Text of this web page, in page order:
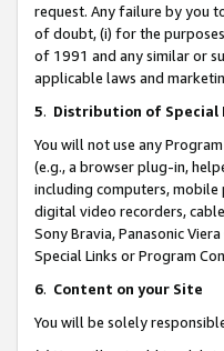
request. Any failure by you
of doubt, (i) for the
of 1991 and any similar or
applicable laws and
5. Distribution of Special
You will not use any
(e.g., a browser plug-in,
including computers,
digital video recorders,
Sony Bravia, Panasonic
Special Links or Program
6. Content on your Site
You will be solely